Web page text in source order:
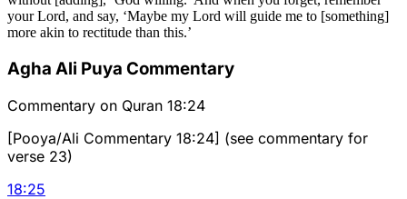
your Lord, and say, ‘Maybe my Lord will guide me to [something]
more akin to rectitude than this.’
Agha Ali Puya Commentary
Commentary on Quran 18:24
[Pooya/Ali Commentary 18:24] (see commentary for
verse 23)
18:25